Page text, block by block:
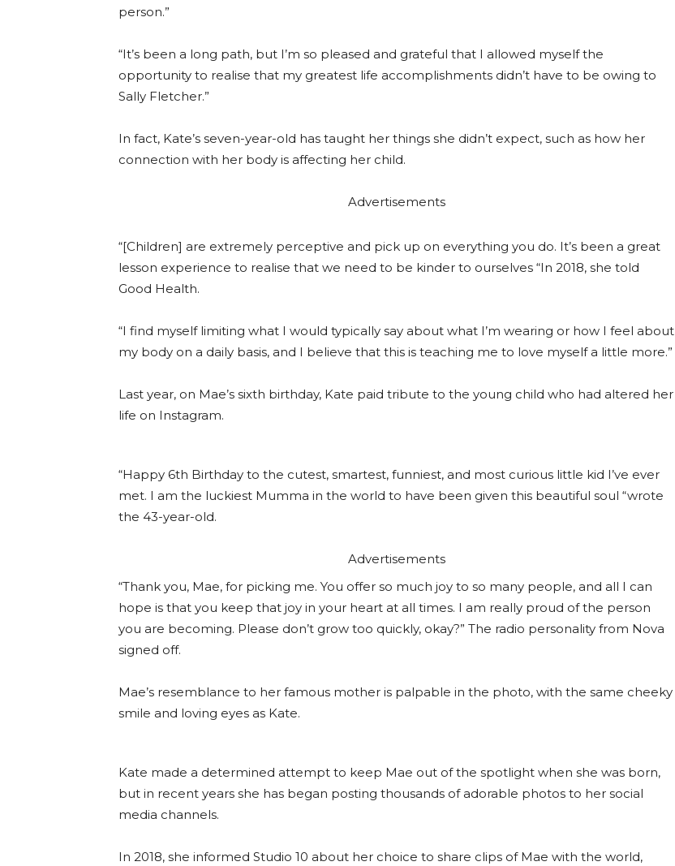
person.”
“It’s been a long path, but I’m so pleased and grateful that I allowed myself the
opportunity to realise that my greatest life accomplishments didn’t have to be owing to
Sally Fletcher.”
In fact, Kate’s seven-year-old has taught her things she didn’t expect, such as how her
connection with her body is affecting her child.
Advertisements
“[Children] are extremely perceptive and pick up on everything you do. It’s been a great
lesson experience to realise that we need to be kinder to ourselves “In 2018, she told
Good Health.
“I find myself limiting what I would typically say about what I’m wearing or how I feel about
my body on a daily basis, and I believe that this is teaching me to love myself a little more.”
Last year, on Mae’s sixth birthday, Kate paid tribute to the young child who had altered her
life on Instagram.
“Happy 6th Birthday to the cutest, smartest, funniest, and most curious little kid I’ve ever
met. I am the luckiest Mumma in the world to have been given this beautiful soul “wrote
the 43-year-old.
Advertisements
“Thank you, Mae, for picking me. You offer so much joy to so many people, and all I can
hope is that you keep that joy in your heart at all times. I am really proud of the person
you are becoming. Please don’t grow too quickly, okay?” The radio personality from Nova
signed off.
Mae’s resemblance to her famous mother is palpable in the photo, with the same cheeky
smile and loving eyes as Kate.
Kate made a determined attempt to keep Mae out of the spotlight when she was born,
but in recent years she has began posting thousands of adorable photos to her social
media channels.
In 2018, she informed Studio 10 about her choice to share clips of Mae with the world,